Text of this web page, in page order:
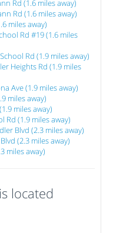
Rd (1.6 miles away)
Rd (1.6 miles away)
miles away)
Rd #19 (1.6 miles
Rd (1.9 miles away)
Heights Rd (1.9 miles
Ave (1.9 miles away)
miles away)
miles away)
Rd (1.9 miles away)
Blvd (2.3 miles away)
(2.3 miles away)
miles away)
located